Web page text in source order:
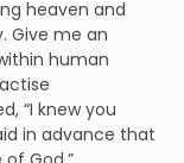
heaven and
Give me an
human
“I knew you
in advance that